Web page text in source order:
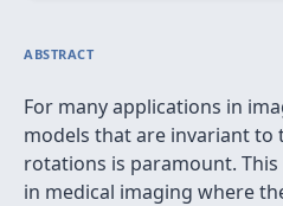
ABSTRACT
For many applications in
models that are invariant to
rotations is paramount.
in medical imaging where